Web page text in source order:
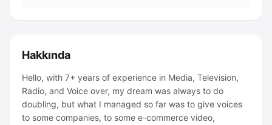
Hakkında
Hello, with 7+ years of experience in Media, Television,
Radio, and Voice over, my dream was always to do
doubling, but what I managed so far was to give voices
to some companies, to some e-commerce video,